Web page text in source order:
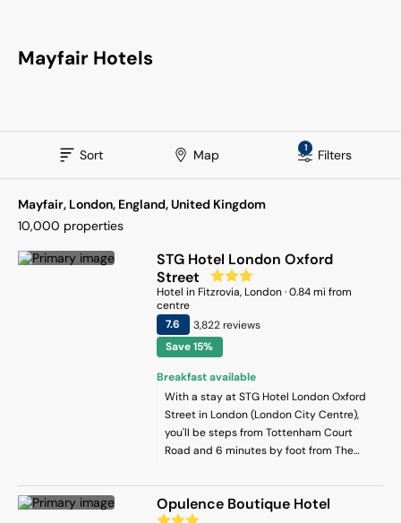
Mayfair Hotels
Sort Map Filters
1
Mayfair, London, England, United Kingdom
10,000 properties
STG Hotel London Oxford
Street
Hotel inFitzrovia, London·0.84mi from
centre
7.6
3,822reviews
Save 15%
Breakfast available
With a stay at STG Hotel London Oxford
Street in London (London City Centre),
you'll be steps from Tottenham Court
Road and 6 minutes by foot from The
km) from Leicester Square and 0.7 mi (1.1
km) from Piccadilly Circus.
Opulence Boutique Hotel